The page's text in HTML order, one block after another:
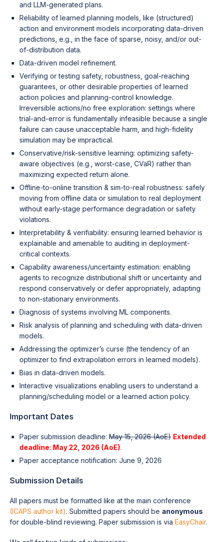
and LLM-generated plans.
Reliability of learned planning models, like (structured)
action and environment models incorporating data-driven
predictions, e.g., in the face of sparse, noisy, and/or out-
of-distribution data.
Data-driven model refinement.
Verifying or testing safety, robustness, goal-reaching
guarantees, or other desirable properties of learned
action policies and planning-control knowledge.
Irreversible actions/no free exploration: settings where
trial-and-error is fundamentally infeasible because a single
failure can cause unacceptable harm, and high-fidelity
simulation may be impractical.
Conservative/risk-sensitive learning: optimizing safety-
aware objectives (e.g., worst-case, CVaR) rather than
maximizing expected return alone.
Offline-to-online transition & sim-to-real robustness: safely
moving from offline data or simulation to real deployment
without early-stage performance degradation or safety
violations.
Interpretability & verifiability: ensuring learned behavior is
explainable and amenable to auditing in deployment-
critical contexts.
Capability awareness/uncertainty estimation: enabling
agents to recognize distributional shift or uncertainty and
respond conservatively or defer appropriately, adapting
to non-stationary environments.
Diagnosis of systems involving ML components.
Risk analysis of planning and scheduling with data-driven
models.
Addressing the optimizer’s curse (the tendency of an
optimizer to find extrapolation errors in learned models).
Bias in data-driven models.
Interactive visualizations enabling users to understand a
planning/scheduling model or a learned action policy.
Important Dates
Paper submission deadline: May 15, 2026 (AoE) Extended
deadline: May 22, 2026 (AoE).
Paper acceptance notification: June 9, 2026
Submission Details
All papers must be formatted like at the main conference
(ICAPS author kit). Submitted papers should be anonymous
for double-blind reviewing. Paper submission is via EasyChair.